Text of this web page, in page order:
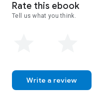
Rate this ebook
Tell us what you think.
Write a review